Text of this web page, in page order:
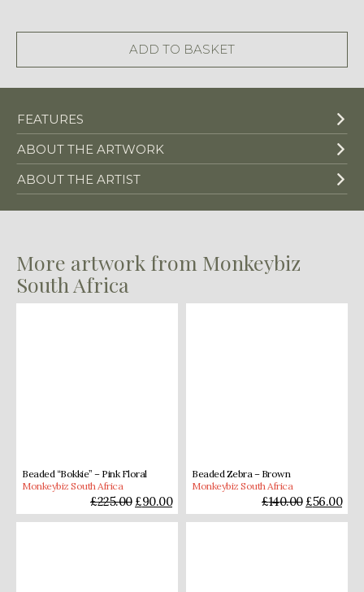
quantity
ADD TO BASKET
FEATURES
ABOUT THE ARTWORK
ABOUT THE ARTIST
More artwork from Monkeybiz
South Africa
Beaded “Bokkie” – Pink Floral
Monkeybiz South Africa
£225.00 £90.00
Beaded Zebra – Brown
Monkeybiz South Africa
£140.00 £56.00